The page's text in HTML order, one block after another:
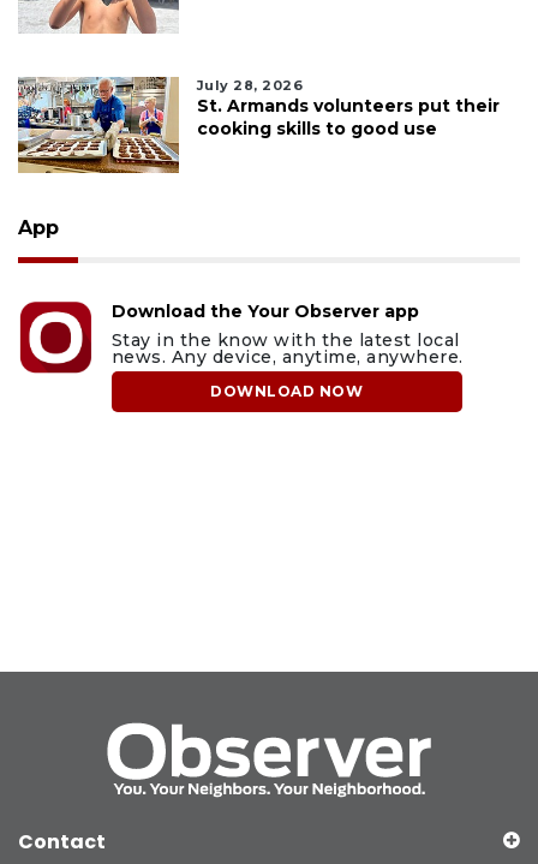
July 28, 2026
St. Armands volunteers put their
cooking skills to good use
App
Download the Your Observer app
Stay in the know with the latest local
news. Any device, anytime, anywhere.
DOWNLOAD NOW
Contact